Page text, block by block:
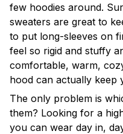
few hoodies around.
sweaters are great to
to put long-sleeves on
feel so rigid and stuffy
comfortable, warm,
hood can actually keep
The only problem is
them? Looking for a
you can wear day in,